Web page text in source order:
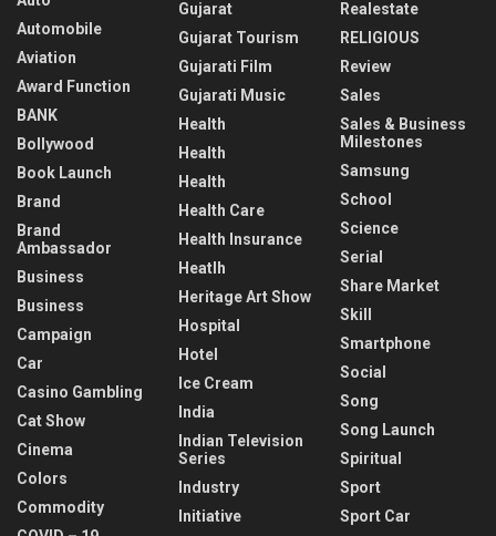
Automobile
Aviation
Award Function
BANK
Bollywood
Book Launch
Brand
Brand
Ambassador
Business
Business
Campaign
Car
Casino Gambling
Cat Show
Cinema
Colors
Commodity
Gujarat
Gujarat Tourism
Gujarati Film
Gujarati Music
Health
Health
Health
Health Care
Health Insurance
Heatlh
Heritage Art Show
Hospital
Hotel
Ice Cream
India
Indian Television
Series
Industry
Initiative
Realestate
RELIGIOUS
Review
Sales
Sales & Business
Milestones
Samsung
School
Science
Serial
Share Market
Skill
Smartphone
Social
Song
Song Launch
Spiritual
Sport
Sport Car